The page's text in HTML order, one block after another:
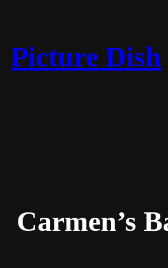
Picture Dish
Carmen’s